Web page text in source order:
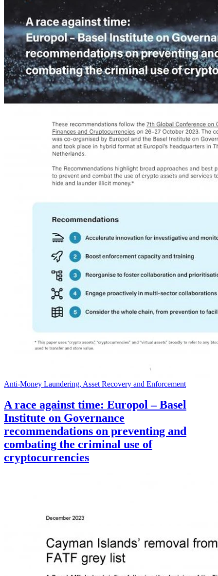
Anti-Money Laundering, Asset Recovery and Enforcement
A race against time: Europol – Basel
Institute on Governance
recommendations on preventing and
combating the criminal use of
cryptocurrencies